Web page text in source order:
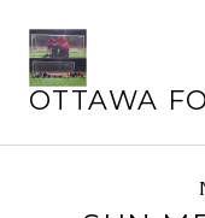
content
OTTAWA